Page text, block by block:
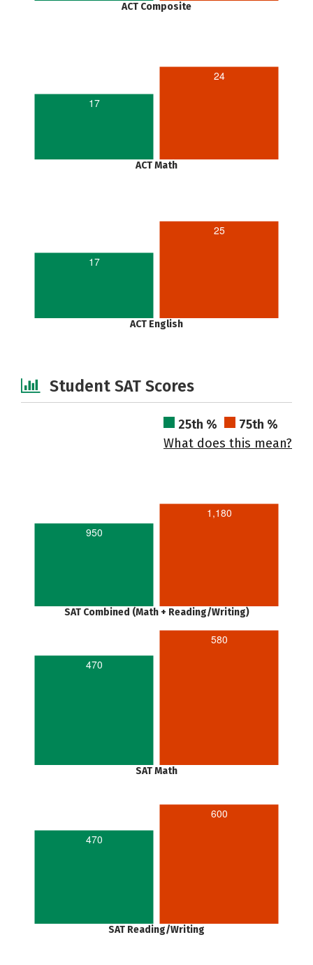
ACT Composite
17
24
ACT Math
17
25
ACT English
Student SAT Scores
25th %
75th %
What does this mean?
950
1,180
SAT Combined (Math + Reading/Writing)
470
580
SAT Math
470
600
SAT Reading/Writing